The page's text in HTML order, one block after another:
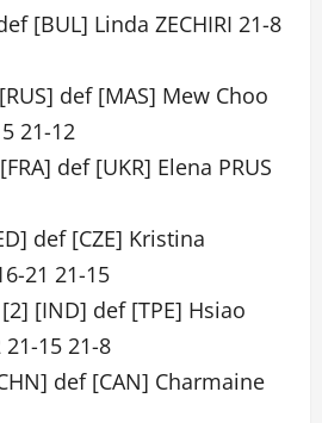
[BUL] Linda ZECHIRI 21-8
def [MAS] Mew Choo
21-12
def [UKR] Elena PRUS
def [CZE] Kristina
21 21-15
[IND] def [TPE] Hsiao
21-15 21-8
def [CAN] Charmaine